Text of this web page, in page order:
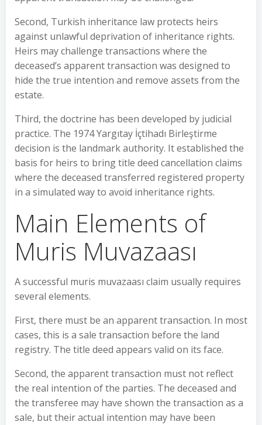
Second, Turkish inheritance law protects heirs
against unlawful deprivation of inheritance rights.
Heirs may challenge transactions where the
deceased’s apparent transaction was designed to
hide the true intention and remove assets from the
estate.
Third, the doctrine has been developed by judicial
practice. The 1974 Yargıtay İçtihadı Birleştirme
decision is the landmark authority. It established the
basis for heirs to bring title deed cancellation claims
where the deceased transferred registered property
in a simulated way to avoid inheritance rights.
Main Elements of
Muris Muvazaası
A successful muris muvazaası claim usually requires
several elements.
First, there must be an apparent transaction. In most
cases, this is a sale transaction before the land
registry. The title deed appears valid on its face.
Second, the apparent transaction must not reflect
the real intention of the parties. The deceased and
the transferee may have shown the transaction as a
sale, but their actual intention may have been